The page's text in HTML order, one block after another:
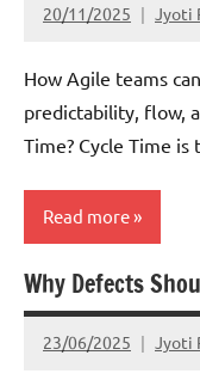
20/11/2025 Jyoti
How Agile teams
predictability, flow,
Time? Cycle Time
Read more
Kanban
Lean
Why Defects
23/06/2025 Jyoti